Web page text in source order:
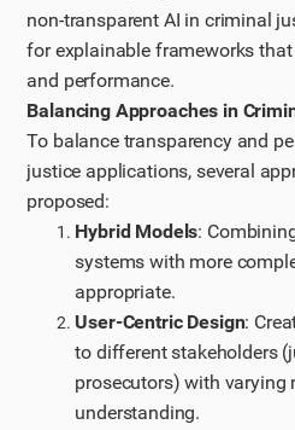
non-transparent AI in criminal
for explainable frameworks
and performance.
Balancing Approaches in
To balance transparency and
justice applications, several
proposed:
Hybrid Models:
systems with more
appropriate.
User-Centric Design:
to different stakeholders
prosecutors) with varying
understanding.